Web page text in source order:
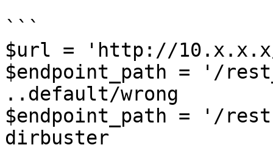
```
$url = 'http://
$endpoint_path = '/
..default/wrong
$endpoint_path = '/
dirbuster